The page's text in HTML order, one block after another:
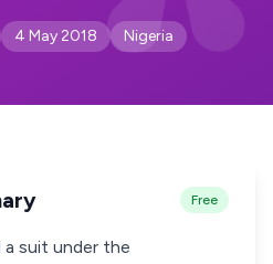
4 May 2018 Nigeria
Free
suit under the